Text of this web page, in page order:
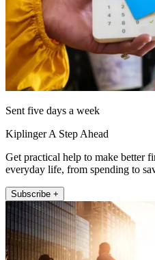
Sent five days a week
Kiplinger A Step Ahead
Get practical help to make better
everyday life, from spending to
Subscribe +